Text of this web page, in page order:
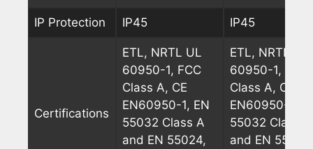
IP Protection IP45 IP45
Certifications
ETL, NRTL UL
60950-1, FCC
Class A, CE
EN60950-1, EN
55032 Class A
and EN 55024,
ETL, NRTL UL
60950-1, FCC
Class A, CE
EN60950-1,
55032 Class A
and EN 55024,